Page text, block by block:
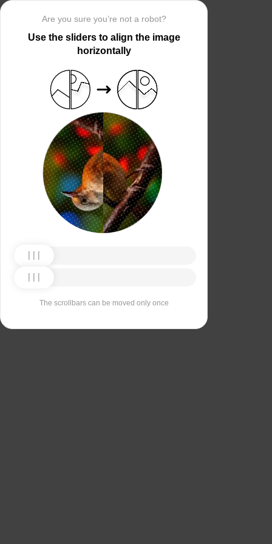
Are you sure you’re not a robot?
Use the sliders to align the image
horizontally
The scrollbars can be moved only once